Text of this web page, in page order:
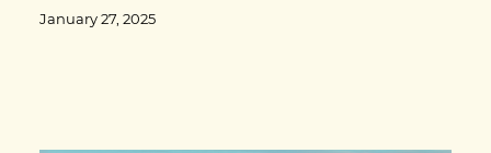
January 27, 2025